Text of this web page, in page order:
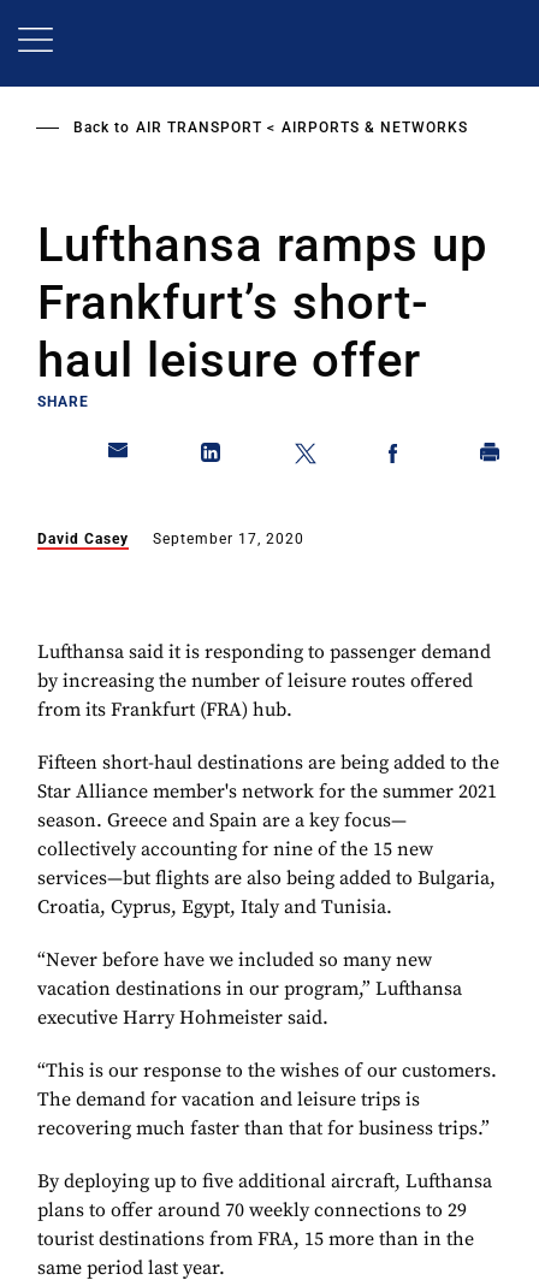
Back to AIR TRANSPORT AIRPORTS & NETWORKS
Lufthansa ramps up
Frankfurt’s short-
haul leisure offer
SHARE
David Casey September 17, 2020
Lufthansa said it is responding to passenger demand
by increasing the number of leisure routes offered
from its Frankfurt (FRA) hub.
Fifteen short-haul destinations are being added to the
Star Alliance member's network for the summer 2021
season. Greece and Spain are a key focus—
collectively accounting for nine of the 15 new
services—but flights are also being added to Bulgaria,
Croatia, Cyprus, Egypt, Italy and Tunisia.
“Never before have we included so many new
vacation destinations in our program,” Lufthansa
executive Harry Hohmeister said.
“This is our response to the wishes of our customers.
The demand for vacation and leisure trips is
recovering much faster than that for business trips.”
By deploying up to five additional aircraft, Lufthansa
plans to offer around 70 weekly connections to 29
tourist destinations from FRA, 15 more than in the
same period last year.